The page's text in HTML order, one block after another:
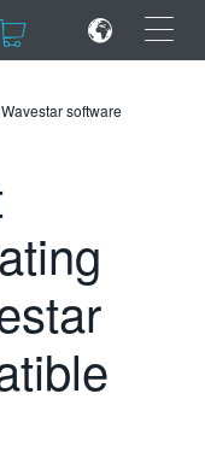
×
×
software